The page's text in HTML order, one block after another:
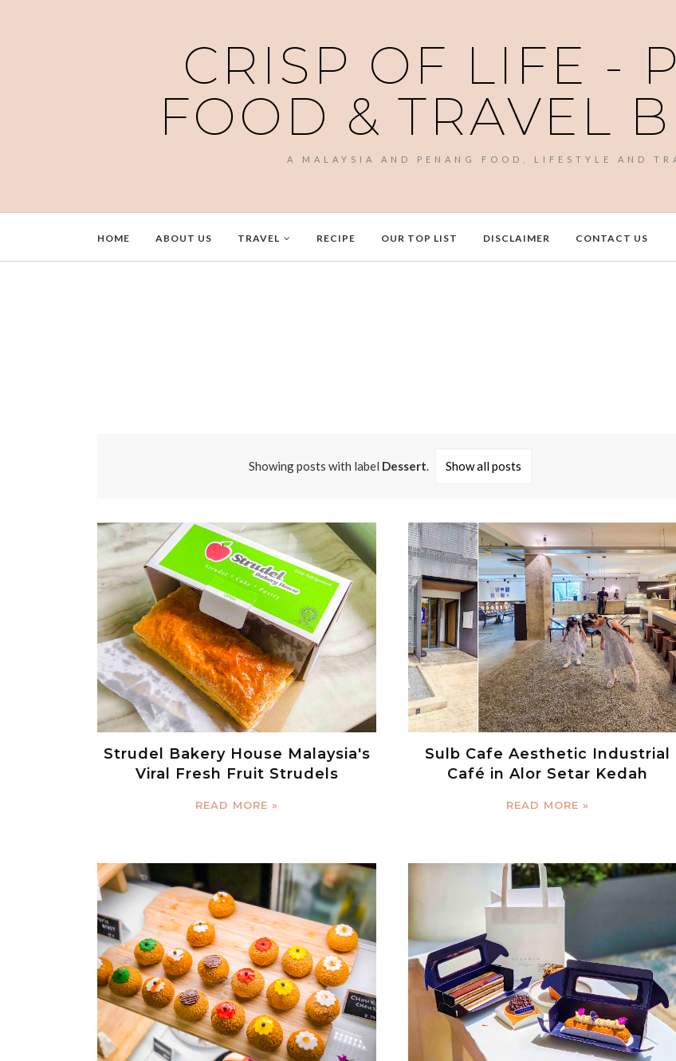
CRISP OF LIFE -
FOOD & TRAVEL
A MALAYSIA AND PENANG FOOD, LIFESTYLE AND
HOME ABOUT US TRAVEL RECIPE OUR TOP LIST DISCLAIMER CONTACT US
Showing posts with label Dessert. Show all posts
Strudel Bakery House Malaysia's
Viral Fresh Fruit Strudels
READ MORE »
Sulb Cafe Aesthetic Industrial
Café in Alor Setar Kedah
READ MORE »